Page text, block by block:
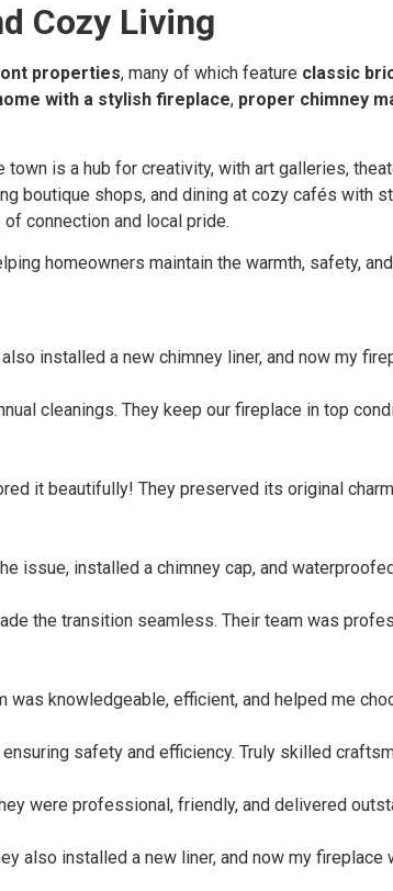
Cozy Living
properties, many of which feature classic
with a stylish fireplace, proper chimney
is a hub for creativity, with art galleries,
boutique shops, and dining at cozy cafés with
connection and local pride.
homeowners maintain the warmth, safety,
installed a new chimney liner, and now my
cleanings. They keep our fireplace in top
it beautifully! They preserved its original
issue, installed a chimney cap, and
the transition seamless. Their team was
was knowledgeable, efficient, and helped me
safety and efficiency. Truly skilled
were professional, friendly, and delivered
also installed a new liner, and now my fireplace